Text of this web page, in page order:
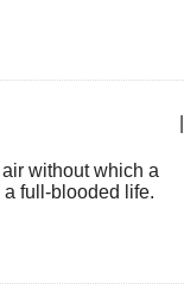
without which a
full-blooded life.